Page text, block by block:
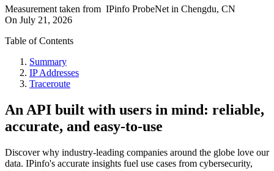
Measurement taken from IPinfo ProbeNet in Chengdu, CN
On July 21, 2026
Table of Contents
Summary
IP Addresses
Traceroute
An API built with users in mind: reliable,
accurate, and easy-to-use
Discover why industry-leading companies around the globe love our
data. IPinfo's accurate insights fuel use cases from cybersecurity,